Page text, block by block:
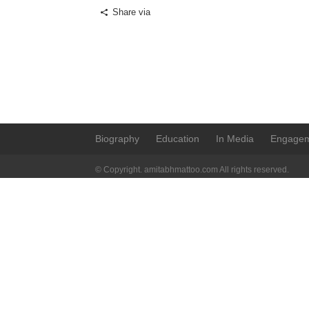
Share via
Biography Education In Media
© Copyright. amitabhmattoo.com All rights reserved.